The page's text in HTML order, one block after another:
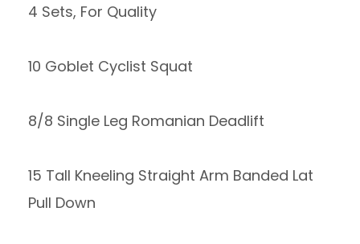
4 Sets, For Quality
10 Goblet Cyclist Squat
8/8 Single Leg Romanian Deadlift
15 Tall Kneeling Straight Arm Banded Lat
Pull Down